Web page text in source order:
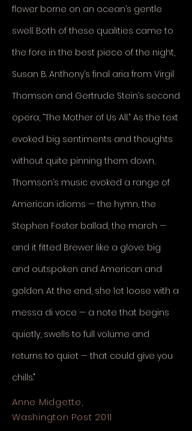
flower borne on an ocean’s gentle
swell. Both of these qualities came to
the fore in the best piece of the night,
Susan B. Anthony’s final aria from Virgil
Thomson and Gertrude Stein’s second
opera, “The Mother of Us All.” As the text
evoked big sentiments and thoughts
without quite pinning them down,
Thomson’s music evoked a range of
American idioms — the hymn, the
Stephen Foster ballad, the march —
and it fitted Brewer like a glove: big
and outspoken and American and
golden. At the end, she let loose with a
messa di voce — a note that begins
quietly, swells to full volume and
returns to quiet — that could give you
chills."
Anne Midgette,
Washington Post 2011